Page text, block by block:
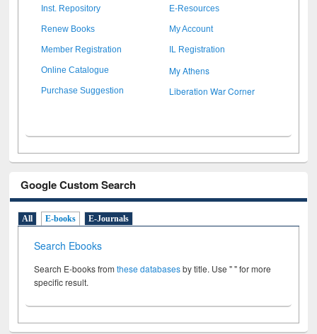
Inst. Repository E-Resources
Renew Books My Account
Member Registration IL Registration
Online Catalogue My Athens
Purchase Suggestion Liberation War Corner
Google Custom Search
All E-books E-Journals
Search Ebooks
Search E-books fromthese databasesby title. Use " " for more
specific result.